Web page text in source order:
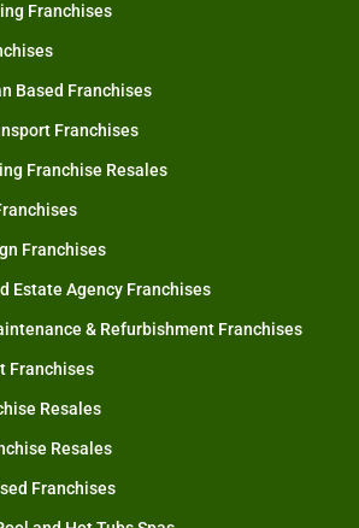
Franchises
Based Franchises
Franchises
Franchise Resales
Franchises
Estate Agency Franchises
& Refurbishment Franchises
Franchises
Resales
Resales
Franchises